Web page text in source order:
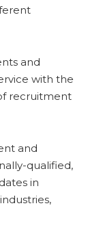
and
with the
recruitment
and
qualified,
in